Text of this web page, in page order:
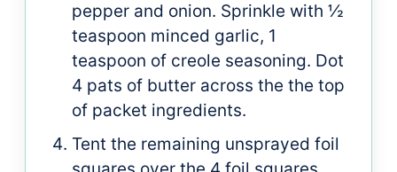
pepper and onion. Sprinkle with ½
teaspoon minced garlic, 1
teaspoon of creole seasoning. Dot
4 pats of butter across the the top
of packet ingredients.
Tent the remaining unsprayed foil